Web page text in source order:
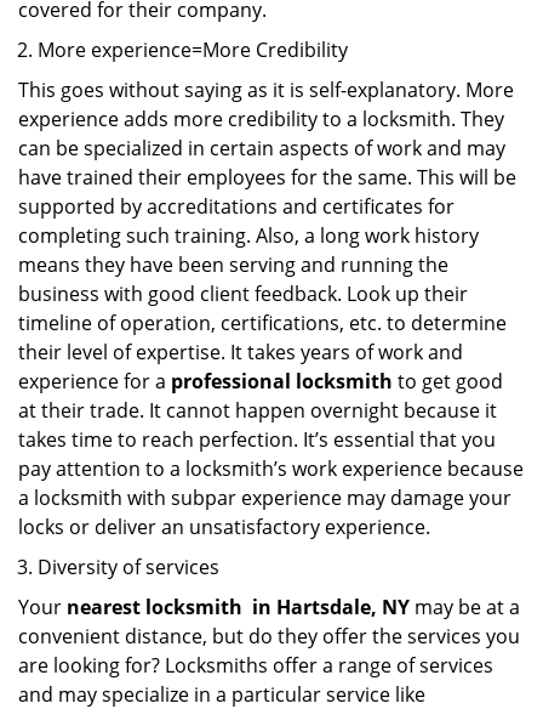
covered for their company.
More experience=More Credibility
This goes without saying as it is self-explanatory. More
experience adds more credibility to a locksmith. They
can be specialized in certain aspects of work and may
have trained their employees for the same. This will be
supported by accreditations and certificates for
completing such training. Also, a long work history
means they have been serving and running the
business with good client feedback. Look up their
timeline of operation, certifications, etc. to determine
their level of expertise. It takes years of work and
experience for a professional locksmith to get good
at their trade. It cannot happen overnight because it
takes time to reach perfection. It’s essential that you
pay attention to a locksmith’s work experience because
a locksmith with subpar experience may damage your
locks or deliver an unsatisfactory experience.
Diversity of services
Your nearest locksmith in Hartsdale, NY may be at a
convenient distance, but do they offer the services you
are looking for? Locksmiths offer a range of services
and may specialize in a particular service like